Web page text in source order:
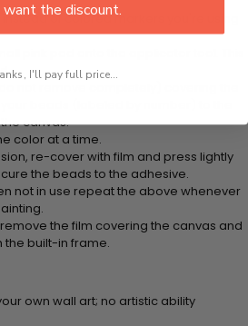
instead of colored markers you're using
canvas.
color at a time.
re-cover with film and press lightly
the beads to the adhesive.
not in use repeat the above whenever
the film covering the canvas and
the built-in frame.
own wall art; no artistic ability
want the discount.
I'll pay full price...